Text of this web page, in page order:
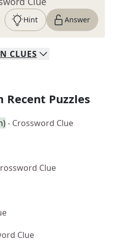
Hint Answer
CLUES
Recent Puzzles
- Crossword Clue
Clue
Clue